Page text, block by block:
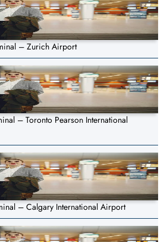
– Zurich Airport
– Toronto Pearson International
– Calgary International Airport